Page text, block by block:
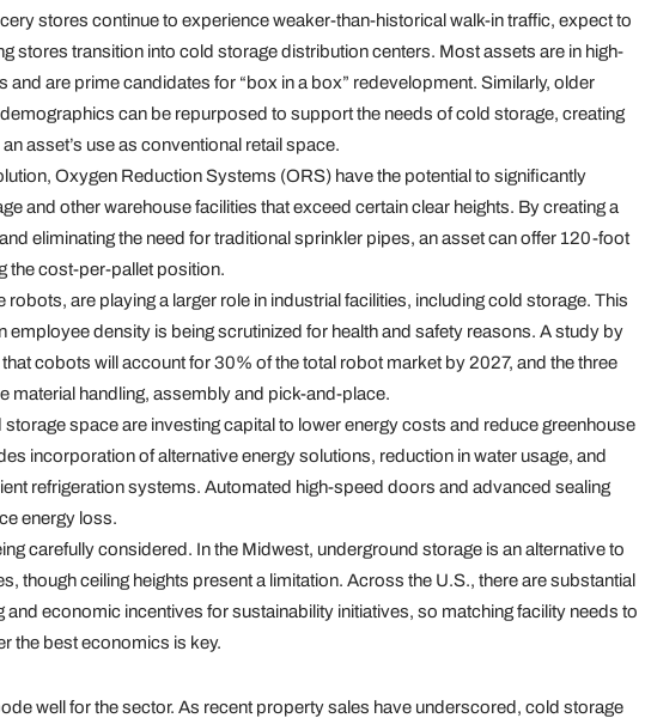
stores continue to experience weaker-than-historical walk-in traffic, expect to
stores transition into cold storage distribution centers. Most assets are in high-
and are prime candidates for “box in a box” redevelopment. Similarly, older
can be repurposed to support the needs of cold storage, creating
asset’s use as conventional retail space.
Oxygen Reduction Systems (ORS) have the potential to significantly
and other warehouse facilities that exceed certain clear heights. By creating a
eliminating the need for traditional sprinkler pipes, an asset can offer 120-foot
the cost-per-pallet position.
robots, are playing a larger role in industrial facilities, including cold storage. This
employee density is being scrutinized for health and safety reasons. A study by
cobots will account for 30% of the total robot market by 2027, and the three
material handling, assembly and pick-and-place.
space are investing capital to lower energy costs and reduce greenhouse
incorporation of alternative energy solutions, reduction in water usage, and
refrigeration systems. Automated high-speed doors and advanced sealing
energy loss.
carefully considered. In the Midwest, underground storage is an alternative to
though ceiling heights present a limitation. Across the U.S., there are substantial
and economic incentives for sustainability initiatives, so matching facility needs to
the best economics is key.
well for the sector. As recent property sales have underscored, cold storage